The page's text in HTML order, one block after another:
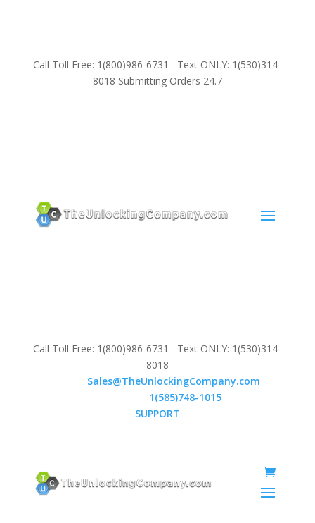
Call Toll Free: 1(800)986-6731 Text ONLY: 1(530)314-
8018 Submitting Orders 24.7
Call Toll Free: 1(800)986-6731 Text ONLY: 1(530)314-
8018
Sales@TheUnlockingCompany.com
1(585)748-1015
SUPPORT